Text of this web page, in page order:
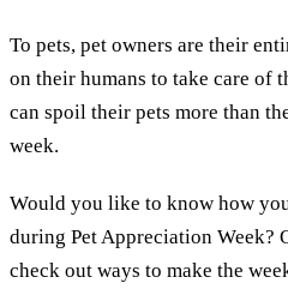
To pets, pet owners are their
on their humans to take care of
can spoil their pets more than
week.
Would you like to know how
during Pet Appreciation Week?
check out ways to make the